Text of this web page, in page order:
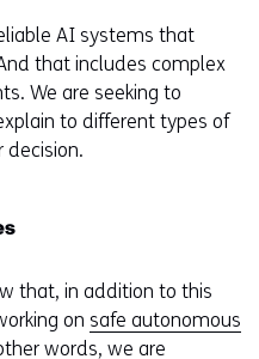
AI systems that
that includes complex
We are seeking to
to different types of
decision.
that, in addition to this
on safe autonomous
words, we are